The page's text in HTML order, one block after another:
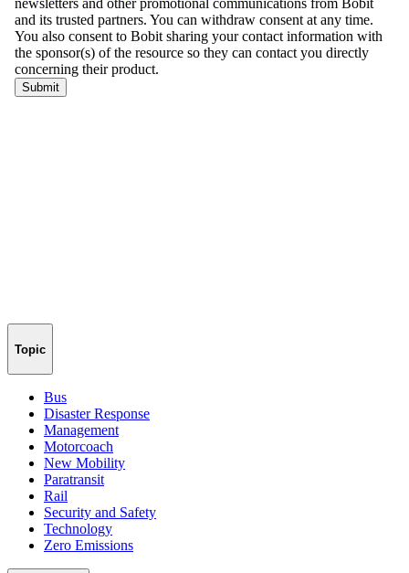
Topic
Bus
Disaster Response
Management
Motorcoach
New Mobility
Paratransit
Rail
Security and Safety
Technology
Zero Emissions